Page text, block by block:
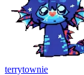
terrytownie